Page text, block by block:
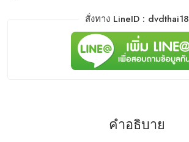
สั่งทาง LineID : dvdthai18
คำอธิบาย